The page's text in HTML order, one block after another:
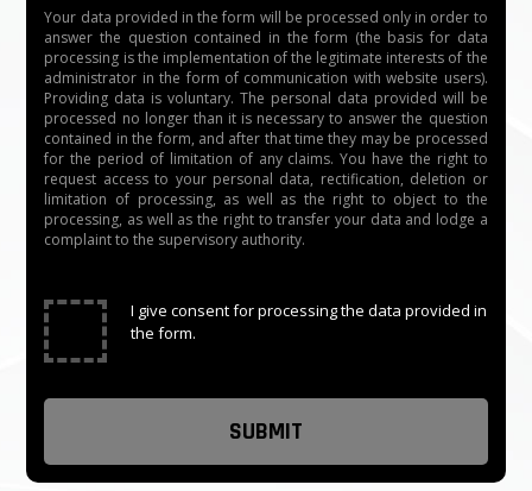
electricity is cut off with a capacitor
Humidity: ≤90％
Weight: 70 kg/pcs
Working temperature: -20℃～60℃
Communication distance: ≤1200 m
Feature: IC/ID reader, Barcode Reader, Face
recognition, Fingerprint, other access control
equipment, UPS, etc
The time needed for opening: 0.2 s
Your data provided in the form will be processed only in order to
answer the question contained in the form (the basis for data
processing is the implementation of the legitimate interests of the
administrator in the form of communication with website users).
Providing data is voluntary. The personal data provided will be
processed no longer than it is necessary to answer the question
contained in the form, and after that time they may be processed
for the period of limitation of any claims. You have the right to
request access to your personal data, rectification, deletion or
limitation of processing, as well as the right to object to the
processing, as well as the right to transfer your data and lodge a
complaint to the supervisory authority.
✓
I give consent for processing the data provided in
the form.